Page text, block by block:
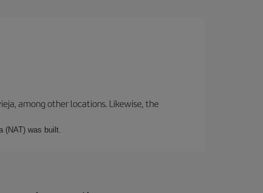
among other locations. Likewise, the
(NAT) was built.